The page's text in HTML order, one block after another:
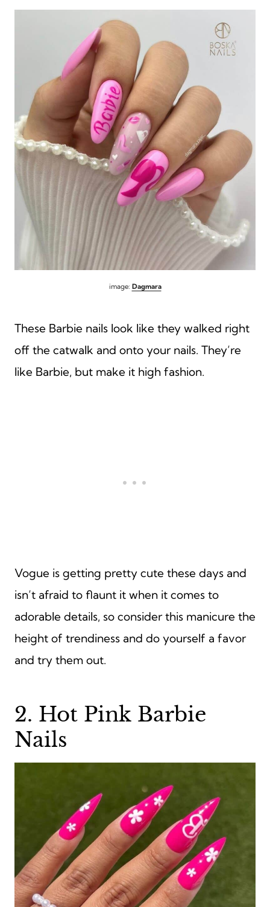
image: Dagmara
These Barbie nails look like they walked right
off the catwalk and onto your nails. They’re
like Barbie, but make it high fashion.
Vogue is getting pretty cute these days and
isn’t afraid to flaunt it when it comes to
adorable details, so consider this manicure the
height of trendiness and do yourself a favor
and try them out.
2. Hot Pink Barbie
Nails